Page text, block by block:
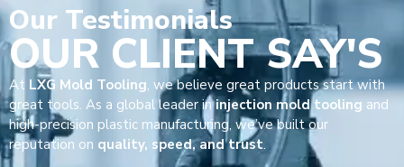
Our Testimonials
OUR CLIENT SAY'S
At LXG Mold Tooling, we believe great products start with
great tools. As a global leader ininjection mold tooling and
high-precision plastic manufacturing, we’ve built our
reputation on quality, speed, and trust.